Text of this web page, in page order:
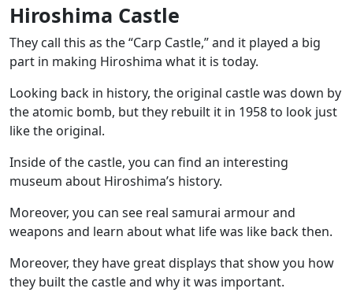
Hiroshima Castle
They call this as the “Carp Castle,” and it played a big
part in making Hiroshima what it is today.
Looking back in history, the original castle was down by
the atomic bomb, but they rebuilt it in 1958 to look just
like the original.
Inside of the castle, you can find an interesting
museum about Hiroshima’s history.
Moreover, you can see real samurai armour and
weapons and learn about what life was like back then.
Moreover, they have great displays that show you how
they built the castle and why it was important.